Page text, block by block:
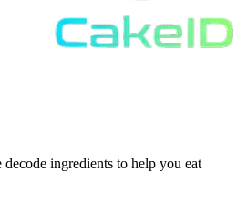
ingredients to help you eat